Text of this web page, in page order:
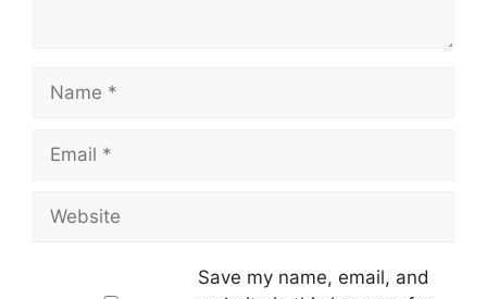
Name
Email
Website
Save my name, email, and